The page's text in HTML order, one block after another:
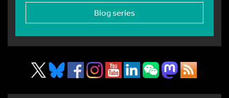
Blog series